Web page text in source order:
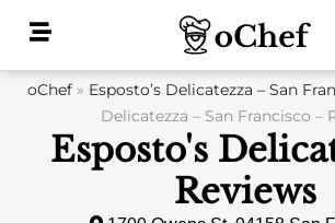
oChef» Esposto’s Delicatezza – San
Delicatezza – San Francisco –
Esposto's
Reviews